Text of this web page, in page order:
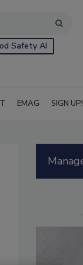
Safety AI
EMAG SIGN UP!